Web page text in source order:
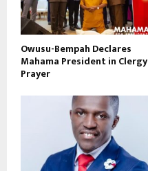
Owusu-Bempah Declares
Mahama President in Clergy
Prayer